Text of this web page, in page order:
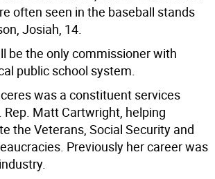
often seen in the baseball stands
Josiah, 14.
be the only commissioner with
public school system.
was a constituent services
Rep. Matt Cartwright, helping
the Veterans, Social Security and
Previously her career was